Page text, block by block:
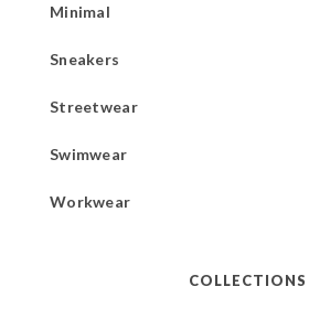
Minimal
Sneakers
Streetwear
Swimwear
Workwear
COLLECTIONS